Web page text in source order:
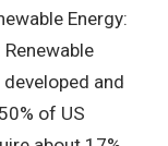
Energy:
and
of US